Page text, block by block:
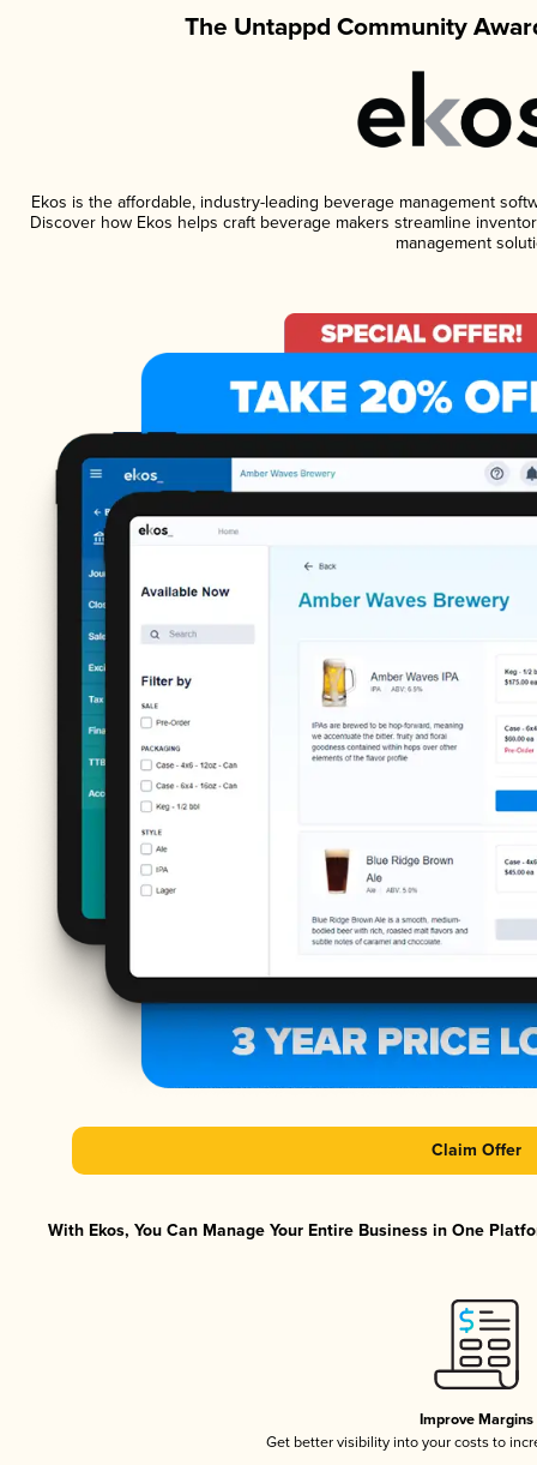
The Untappd Community
Ekos is the affordable, industry-leading beverage management
Discover how Ekos helps craft beverage makers streamline
management
Claim Offer
With Ekos, You Can Manage Your Entire Business in One
Improve Margins
Get better visibility into your costs to